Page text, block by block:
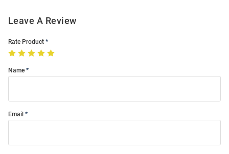
Leave A Review
Rate Product
Name
Email